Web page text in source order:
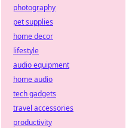
photography
pet supplies
home decor
lifestyle
audio equipment
home audio
tech gadgets
travel accessories
productivity